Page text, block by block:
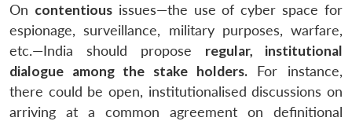
On contentiousissues—the use of cyber space for
espionage, surveillance, military purposes, warfare,
etc.—India should propose regular, institutional
dialogue among the stake holders.For instance,
there could be open, institutionalised discussions on
arriving at a common agreement on definitional